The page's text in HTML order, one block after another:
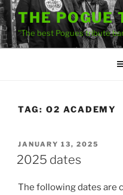
Skip
to
content
THE POGUE
"The best Pogues tribute
TAG: O2 ACADEMY
POSTED
ON
JANUARY 13, 2025
2025 dates
The following dates are